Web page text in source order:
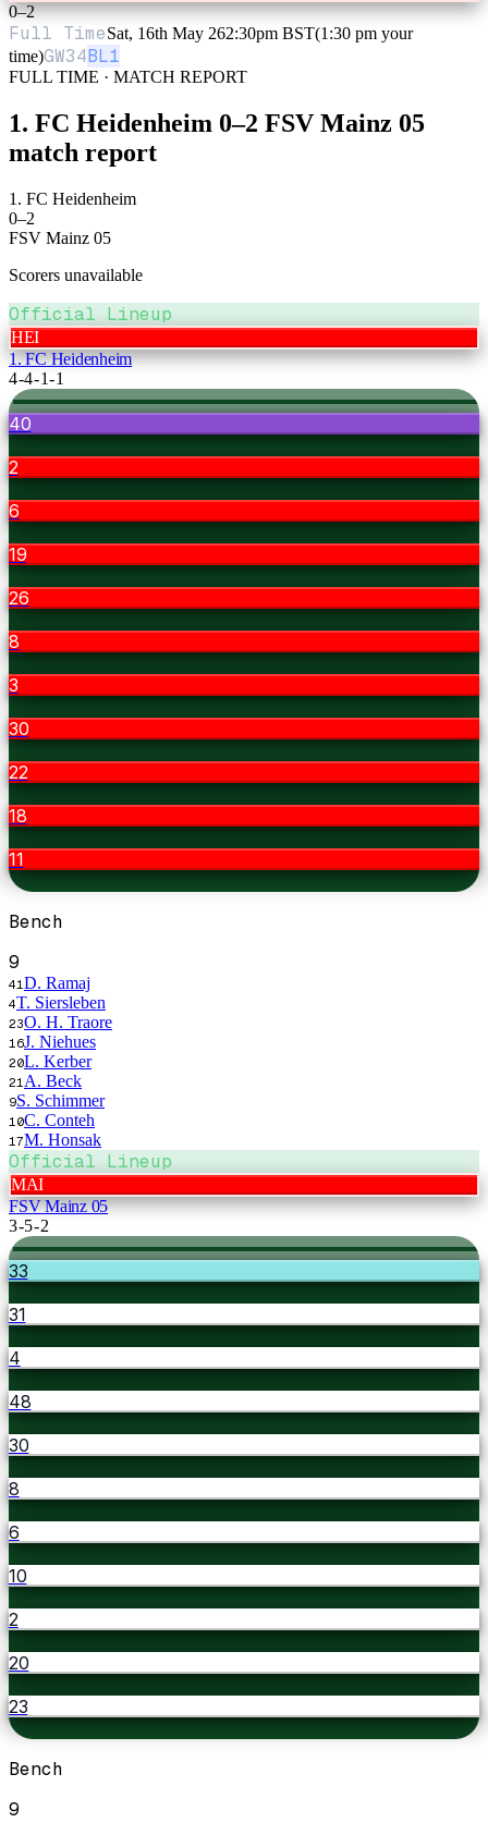
0–2
Full TimeSat, 16th May 262:30pm BST(1:30 pm your
time)GW34BL1
FULL TIME · MATCH REPORT
1. FC Heidenheim 0–2 FSV Mainz 05
match report
1. FC Heidenheim
0–2
FSV Mainz 05
Scorers unavailable
Official Lineup
HEI
1. FC Heidenheim
4-4-1-1
40
2
6
19
26
8
3
30
22
18
11
Bench
9
41 D. Ramaj
4T. Siersleben
23O. H. Traore
16J. Niehues
20L. Kerber
21 A. Beck
9S. Schimmer
10C. Conteh
17M. Honsak
Official Lineup
MAI
FSV Mainz 05
3-5-2
33
31
4
48
30
8
6
10
2
20
23
Bench
9